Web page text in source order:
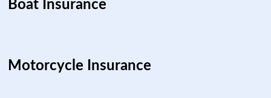
Boat Insurance
Motorcycle Insurance